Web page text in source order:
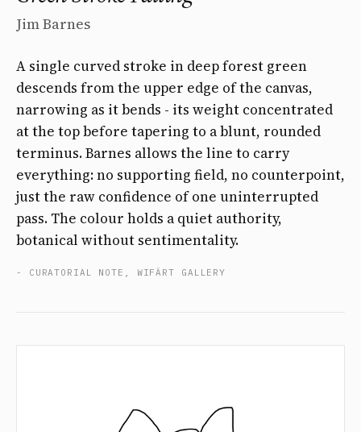
Jim Barnes
A single curved stroke in deep forest green
descends from the upper edge of the canvas,
narrowing as it bends - its weight concentrated
at the top before tapering to a blunt, rounded
terminus. Barnes allows the line to carry
everything: no supporting field, no counterpoint,
just the raw confidence of one uninterrupted
pass. The colour holds a quiet authority,
botanical without sentimentality.
- CURATORIAL NOTE, WIFÄRT GALLERY